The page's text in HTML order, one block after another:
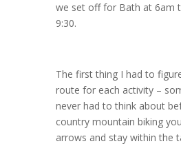
we set off for Bath at 6am
9:30.
The first thing I had to
route for each activity –
never had to think about
country mountain biking
arrows and stay within the